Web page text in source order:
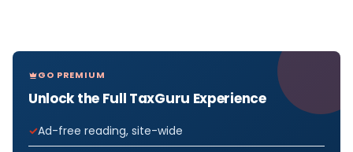
GO PREMIUM
Unlock the Full TaxGuru Experience
Ad-free reading, site-wide